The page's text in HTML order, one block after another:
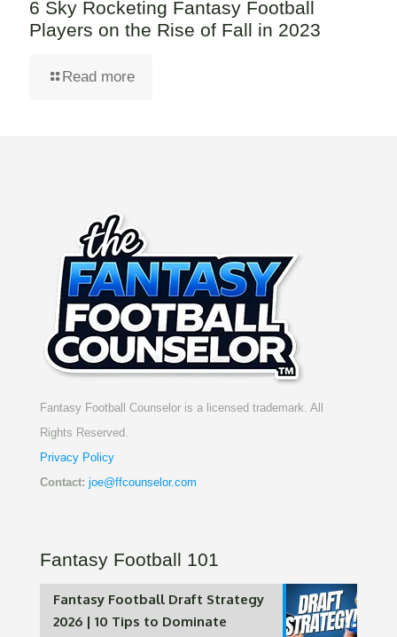
6 Sky Rocketing Fantasy Football
Players on the Rise of Fall in 2023
Read more
Fantasy Football Counselor is a licensed trademark. All
Rights Reserved.
Privacy Policy
Contact: joe@ffcounselor.com
Fantasy Football 101
Fantasy Football Draft Strategy
2026 | 10 Tips to Dominate